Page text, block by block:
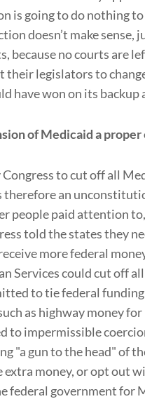
is going to do nothing
doesn’t make sense,
because no courts are
their legislators to
have won on its backup
of Medicaid a
to cut off all
therefore an
people paid attention
told the states they
more federal
Services could cut off
to tie federal
as highway money
to impermissible
"a gun to the head" of
extra money, or opt out
federal government for